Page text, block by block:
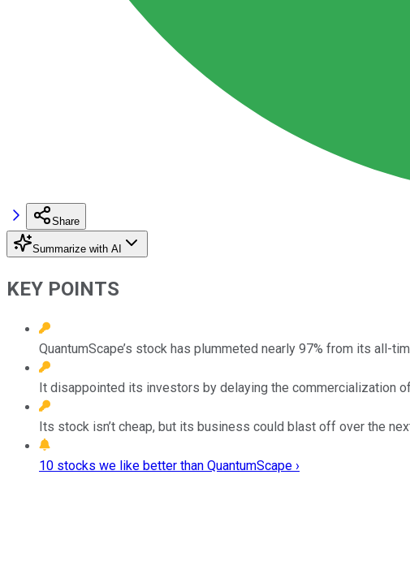
Share
Summarize with AI
KEY POINTS
QuantumScape’s stock has plummeted nearly 97% from its all-
It disappointed its investors by delaying the commercialization
Its stock isn’t cheap, but its business could blast off over the
10 stocks we like better than QuantumScape ›